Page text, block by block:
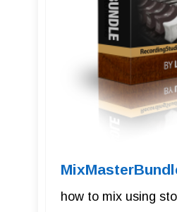
how to mix using